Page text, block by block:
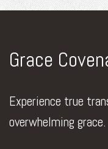
Grace
Experience true
overwhelming grace.